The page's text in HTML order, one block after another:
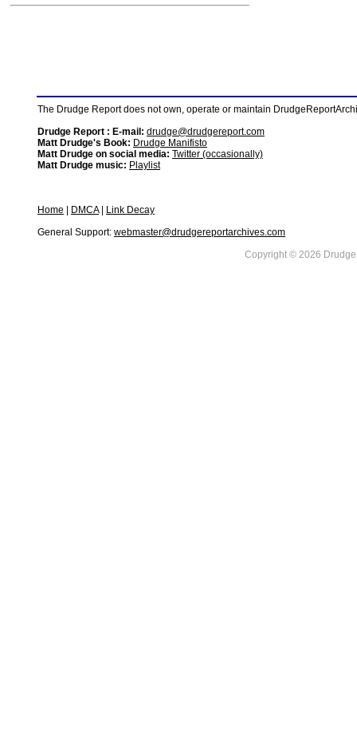
The Drudge Report does not own, operate or maintain
Drudge Report : E-mail: drudge@drudgereport.com
Matt Drudge's Book: Drudge Manifisto
Matt Drudge on social media: Twitter (occasionally)
Matt Drudge music: Playlist
Home DMCA|
Link Decay
General Support: webmaster@drudgereportarchives.com
Copyright © 2026